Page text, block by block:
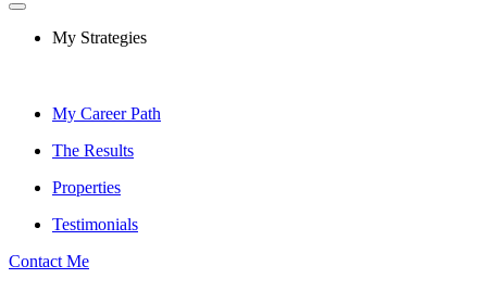
My Strategies
My Career Path
The Results
Properties
Testimonials
Contact Me